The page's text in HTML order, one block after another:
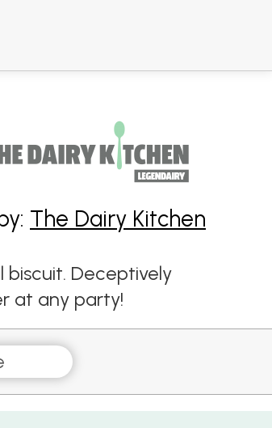
The Dairy Kitchen
biscuit. Deceptively
at any party!